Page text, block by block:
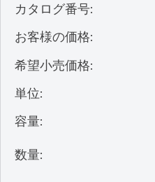
カタログ番号:
お客様の価格:
希望小売価格:
単位:
容量:
数量: